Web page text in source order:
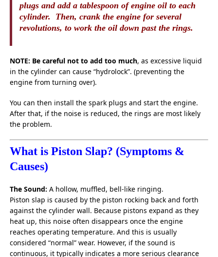
plugs and add a tablespoon of engine oil to each
cylinder. Then, crank the engine for several
revolutions, to work the oil down past the rings.
NOTE: Be careful not to add too much, as excessive liquid
in the cylinder can cause “hydrolock”. (preventing the
engine from turning over).
You can then install the spark plugs and start the engine.
After that, if the noise is reduced, the rings are most likely
the problem.
What is Piston Slap? (Symptoms &
Causes)
The Sound: A hollow, muffled, bell-like ringing.
Piston slap is caused by the piston rocking back and forth
against the cylinder wall. Because pistons expand as they
heat up, this noise often disappears once the engine
reaches operating temperature. And this is usually
considered “normal” wear. However, if the sound is
continuous, it typically indicates a more serious clearance